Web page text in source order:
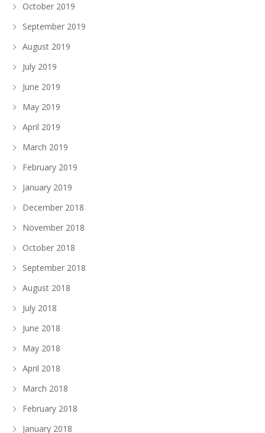
October 2019
September 2019
August 2019
July 2019
June 2019
May 2019
April 2019
March 2019
February 2019
January 2019
December 2018
November 2018
October 2018
September 2018
August 2018
July 2018
June 2018
May 2018
April 2018
March 2018
February 2018
January 2018